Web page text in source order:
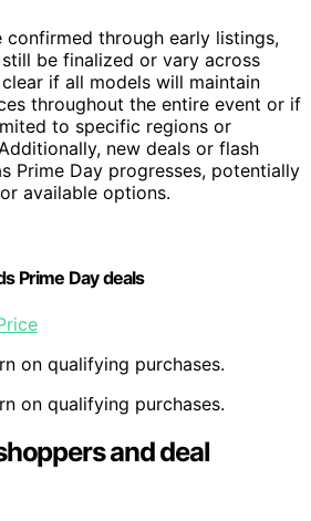
confirmed through early listings,
be finalized or vary across
if all models will maintain
throughout the entire event or if
to specific regions or
new deals or flash
Prime Day progresses, potentially
available options.
Prime Day deals
on qualifying purchases.
on qualifying purchases.
and deal